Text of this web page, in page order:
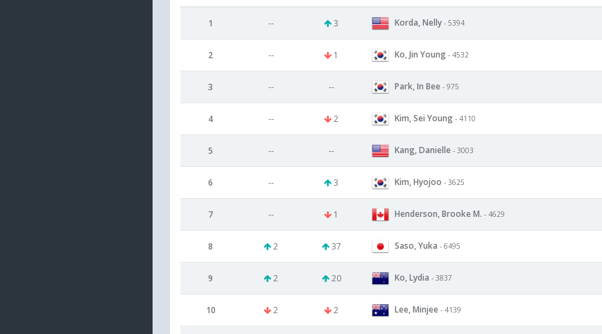
1 -- 3 Korda, Nelly - 5394
2 -- 1 Ko, Jin Young - 4532
3 -- -- Park, In Bee - 975
4 -- 2 Kim, Sei Young - 4110
5 -- -- Kang, Danielle - 3003
6 -- 3 Kim, Hyojoo - 3625
7 -- 1 Henderson, Brooke M. - 4629
8 2 37 Saso, Yuka - 6495
9 2 20 Ko, Lydia - 3837
10 2 2 Lee, Minjee - 4139